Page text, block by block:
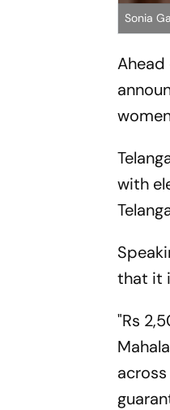
Sonia
Ahead
with
that it
"Rs